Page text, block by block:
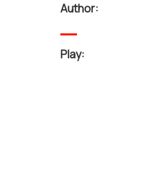
Author:
Play: